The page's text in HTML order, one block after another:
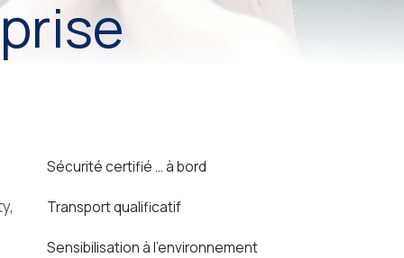
Sécurité certifié ... à bord
Transport qualificatif
Sensibilisation à l'environnement